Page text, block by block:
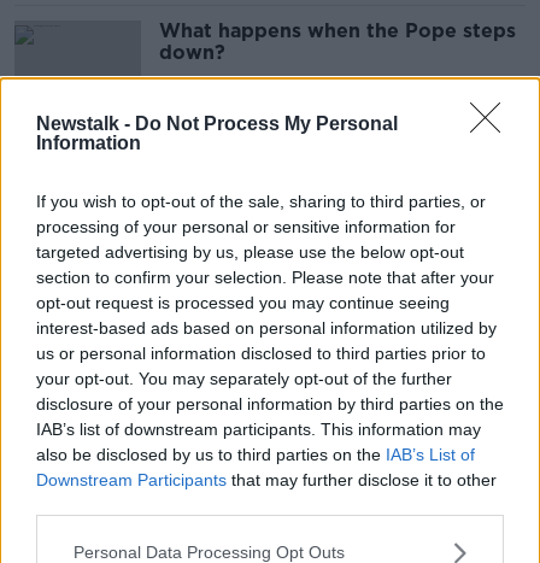
Newstalk - Do Not Process My Personal
Information
If you wish to opt-out of the sale, sharing to third parties, or
processing of your personal or sensitive information for
targeted advertising by us, please use the below opt-out
section to confirm your selection. Please note that after your
opt-out request is processed you may continue seeing
interest-based ads based on personal information utilized by
us or personal information disclosed to third parties prior to
your opt-out. You may separately opt-out of the further
disclosure of your personal information by third parties on the
IAB’s list of downstream participants. This information may
also be disclosed by us to third parties on the IAB’s List of
Downstream Participants that may further disclose it to other
Personal Data Processing Opt Outs
What happens when the Pope steps
down?
Kenny
Your Five a Day - Top 5 stories
making headlines this morning
Bankers' bonuses capped at two
times their salary